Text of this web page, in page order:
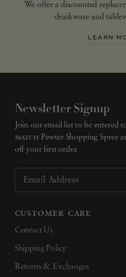
We offer a discounted
drinkware and
LEARN
Newsletter Signup
Join our email list to be entered
match Pewter Shopping Spree
off your first order.
Email Address
customer care
Contact Us
Shipping Policy
Returns & Exchanges